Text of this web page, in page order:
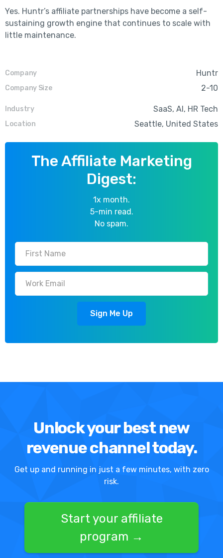
Yes. Huntr’s affiliate partnerships have become a self-
sustaining growth engine that continues to scale with
little maintenance.
Company Huntr
Company Size 2-10
Industry SaaS, AI, HR Tech
Location Seattle, United States
The Affiliate Marketing
Digest:
1x month.
5-min read.
No spam.
Unlock your best new
revenue channel today.
Get up and running in just a few minutes, with zero
risk.
Start your affiliate
program →